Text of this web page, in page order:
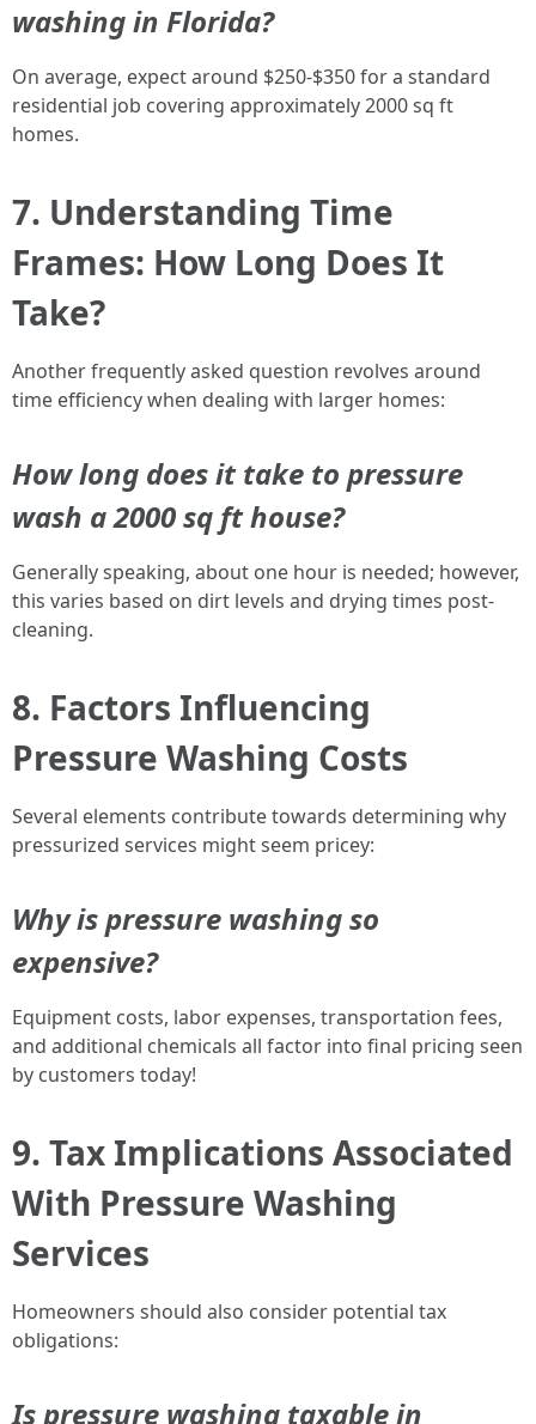
washing in Florida?
On average, expect around $250-$350 for a standard
residential job covering approximately 2000 sq ft
homes.
7. Understanding Time
Frames: How Long Does It
Take?
Another frequently asked question revolves around
time efficiency when dealing with larger homes:
How long does it take to pressure
wash a 2000 sq ft house?
Generally speaking, about one hour is needed; however,
this varies based on dirt levels and drying times post-
cleaning.
8. Factors Influencing
Pressure Washing Costs
Several elements contribute towards determining why
pressurized services might seem pricey:
Why is pressure washing so
expensive?
Equipment costs, labor expenses, transportation fees,
and additional chemicals all factor into final pricing seen
by customers today!
9. Tax Implications Associated
With Pressure Washing
Services
Homeowners should also consider potential tax
obligations:
Is pressure washing taxable in